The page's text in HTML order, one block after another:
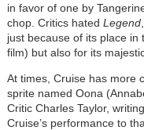
in favor of one by
chop. Critics hated Legend
just because of its place in
film) but also for its
At times, Cruise has more
sprite named Oona
Critic Charles Taylor,
Cruise’s performance to